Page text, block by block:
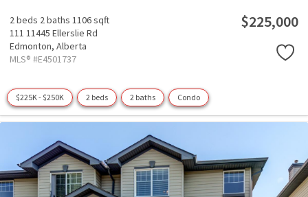
2 beds 2 baths 1106 sqft
111 11445 Ellerslie Rd
Edmonton, Alberta
MLS® #E4501737
$225,000
$225K - $250K 2 beds 2 baths Condo